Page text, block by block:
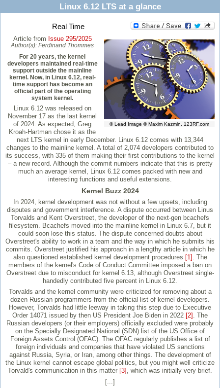
Linux 6.12 LTS at a glance
Real Time
© Lead Image © Maxim Kazmin, 123RF.com
Article from Issue 295/2025
Author(s): Ferdinand Thommes
For 20 years, the kernel
developers maintained real-time
support outside the mainline
kernel. Now, in Linux 6.12, real-
time support has become an
official part of the operating
system kernel.
Linux 6.12 was released on
November 17 as the last kernel
of 2024. As expected, Greg
Kroah-Hartman chose it as the
next LTS kernel in early December. Linux 6.12 comes with 13,344
changes to the mainline kernel. A total of 2,074 developers contributed to
its success, with 335 of them making their first contributions to the kernel
– a new record. Although the commit numbers indicate that this is pretty
much an average kernel, Linux 6.12 comes packed with new and
interesting functions and useful extensions.
Kernel Buzz 2024
In 2024, kernel development was not without a few upsets, including
disputes and government interference. A dispute occurred between Linus
Torvalds and Kent Overstreet, the developer of the next-gen bcachefs
filesystem. Bcachefs moved into the mainline kernel in Linux 6.7, but it
could soon lose this status. The dispute concerned doubts about
Overstreet's ability to work in a team and the way in which he submits his
commits. Overstreet justified his approach in a lengthy article in which he
also questioned established kernel development procedures [1] . The
members of the kernel's Code of Conduct Committee imposed a ban on
Overstreet due to misconduct for kernel 6.13, although Overstreet single-
handedly contributed five percent in Linux 6.12.
Torvalds and the kernel community were criticized for removing about a
dozen Russian programmers from the official list of kernel developers.
However, Torvalds had little leeway in taking this step due to Executive
Order 14071 issued by then US President Joe Biden in 2022 [2] . The
Russian developers (or their employers) officially excluded were probably
on the Specially Designated National (SDN) list of the US Office of
Foreign Assets Control (OFAC). The OFAC regularly publishes a list of
foreign individuals and companies that have violated US sanctions
against Russia, Syria, or Iran, among other things. The development of
the Linux kernel cannot escape global politics, but you might well criticize
Torvald's communication in this matter [3] , which was initially very brief.
[...]